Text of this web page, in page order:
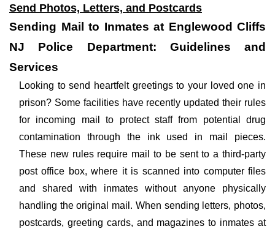
Send Photos, Letters, and Postcards
Sending Mail to Inmates at Englewood Cliffs
NJ Police Department: Guidelines and
Services
Looking to send heartfelt greetings to your loved one in
prison? Some facilities have recently updated their rules
for incoming mail to protect staff from potential drug
contamination through the ink used in mail pieces.
These new rules require mail to be sent to a third-party
post office box, where it is scanned into computer files
and shared with inmates without anyone physically
handling the original mail. When sending letters, photos,
postcards, greeting cards, and magazines to inmates at